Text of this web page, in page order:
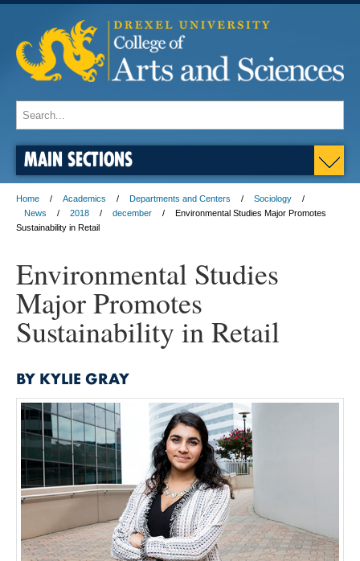
MAIN SECTIONS
Home Academics Departments and Centers
Sociology
News
2018 december
Environmental Studies Major Promotes
Sustainability in Retail
Environmental Studies
Major Promotes
Sustainability in Retail
BY KYLIE GRAY